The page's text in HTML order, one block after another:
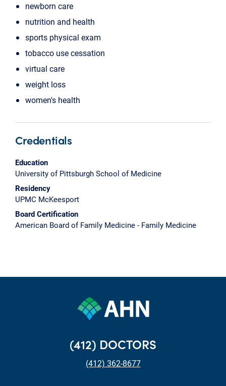
newborn care
nutrition and health
sports physical exam
tobacco use cessation
virtual care
weight loss
women's health
Credentials
Education
University of Pittsburgh School of Medicine
Residency
UPMC McKeesport
Board Certification
American Board of Family Medicine - Family Medicine
(412) DOCTORS
(412) 362-8677